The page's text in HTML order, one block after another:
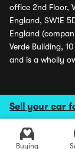
Sell your car
Buying
office 2nd Floor,
England, SW1E
England
Verde Building,
and is a wholly